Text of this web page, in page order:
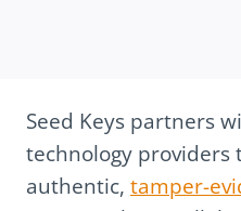
Seed Keys partners
technology providers
authentic, tamper-